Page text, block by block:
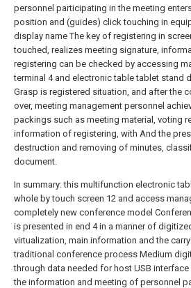
personnel participating in the meeting
position and (guides) click touching in
display name The key of registering in
touched, realizes meeting signature,
registering can be checked by accessing
terminal 4 and electronic table tablet stand
Grasp is registered situation, and after the
over, meeting management personnel
packings such as meeting material, voting
information of registering, with And the
destruction and removing of minutes,
document.
In summary: this multifunction electronic
whole by touch screen 12 and access
completely new conference model
is presented in end 4 in a manner of
virtualization, main information and the
traditional conference process Medium
through data needed for host USB
the information and meeting of personnel